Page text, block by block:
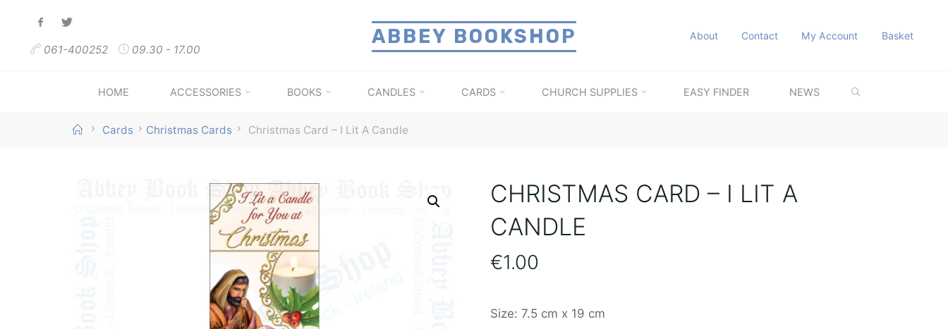
ABBEY BOOKSHOP
061-400252 09.30 - 17.00
About Contact My Account Basket
HOME ACCESSORIES BOOKS CANDLES CARDS CHURCH SUPPLIES EASY FINDER NEWS
HomeCards Christmas Cards Christmas Card – I Lit A Candle
CHRISTMAS CARD – I LIT A
CANDLE
€1.00
Size: 7.5 cm x 19 cm